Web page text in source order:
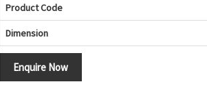
Product Code
Dimension
Enquire Now